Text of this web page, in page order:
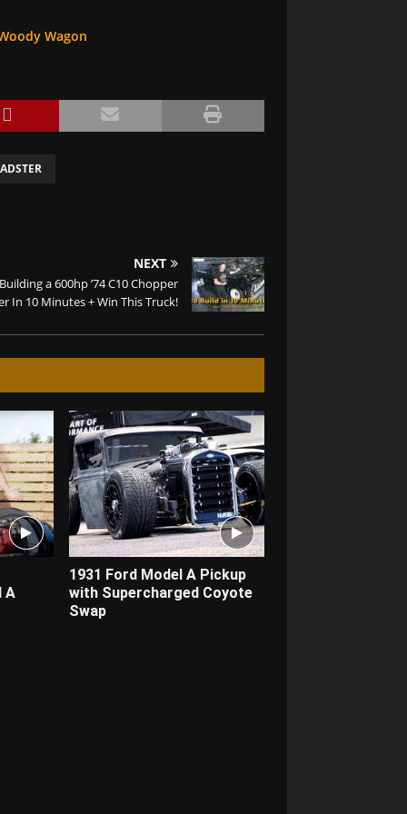
Wagon
NEXT
Building a 600hp ’74 C10 Chopper
In 10 Minutes + Win This Truck!
A
1931 Ford Model A Pickup
with Supercharged Coyote
Swap